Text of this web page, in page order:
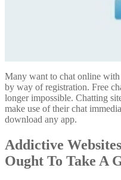
Many want to chat online
by way of registration. Free
longer impossible. Chatting
make use of their chat
download any app.
Addictive
Ought To Take A